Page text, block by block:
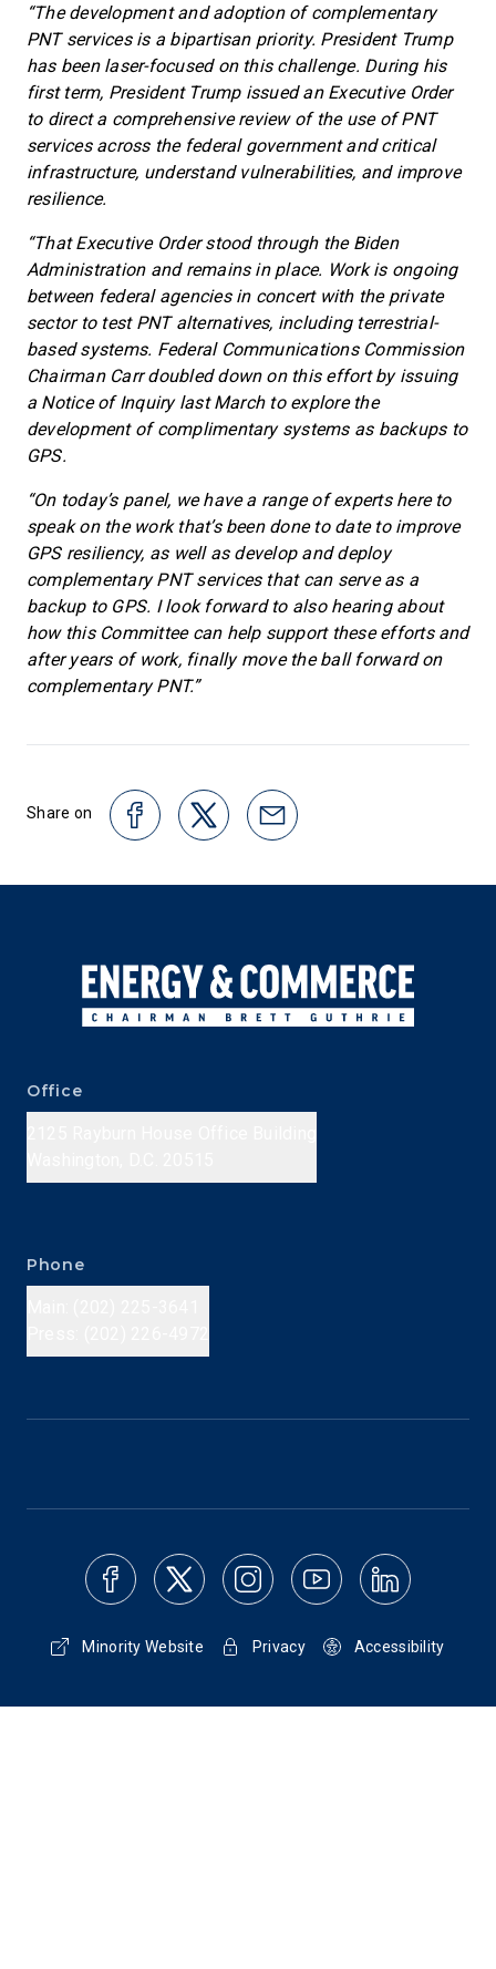
“The development and adoption of complementary
PNT services is a bipartisan priority. President Trump
has been laser-focused on this challenge. During his
first term, President Trump issued an Executive Order
to direct a comprehensive review of the use of PNT
services across the federal government and critical
infrastructure, understand vulnerabilities, and improve
resilience.
“That Executive Order stood through the Biden
Administration and remains in place. Work is ongoing
between federal agencies in concert with the private
sector to test PNT alternatives, including terrestrial-
based systems. Federal Communications Commission
Chairman Carr doubled down on this effort by issuing
a Notice of Inquiry last March to explore the
development of complimentary systems as backups to
GPS.
“On today’s panel, we have a range of experts here to
speak on the work that’s been done to date to improve
GPS resiliency, as well as develop and deploy
complementary PNT services that can serve as a
backup to GPS. I look forward to also hearing about
how this Committee can help support these efforts and
after years of work, finally move the ball forward on
complementary PNT.”
Share on
Office
Phone
Minority Website Privacy Accessibility